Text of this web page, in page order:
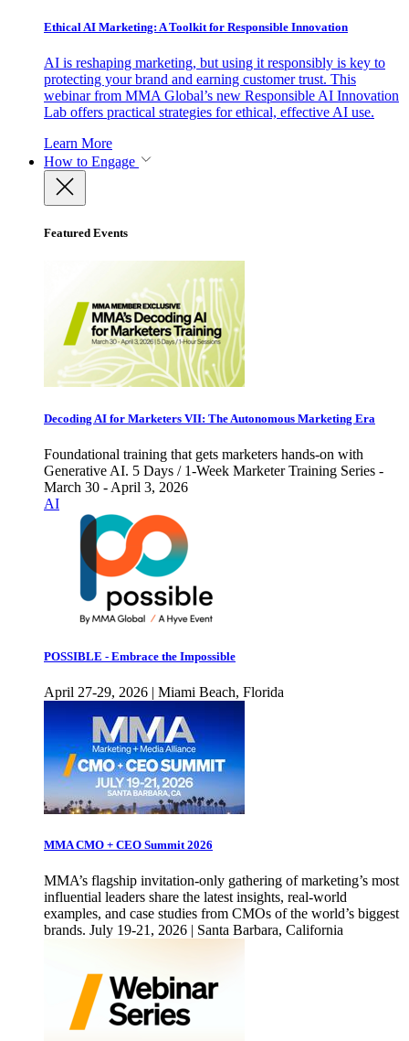
Ethical AI Marketing: A Toolkit for Responsible Innovation
AI is reshaping marketing, but using it responsibly is key to
protecting your brand and earning customer trust. This
webinar from MMA Global’s new Responsible AI Innovation
Lab offers practical strategies for ethical, effective AI use.
Learn More
How to Engage
Featured Events
Decoding AI for Marketers VII: The Autonomous Marketing Era
Foundational training that gets marketers hands-on with
Generative AI. 5 Days / 1-Week Marketer Training Series -
March 30 - April 3, 2026
AI
POSSIBLE - Embrace the Impossible
April 27-29, 2026 | Miami Beach, Florida
MMA CMO + CEO Summit 2026
MMA’s flagship invitation-only gathering of marketing’s most
influential leaders share the latest insights, real-world
examples, and case studies from CMOs of the world’s biggest
brands. July 19-21, 2026 | Santa Barbara, California